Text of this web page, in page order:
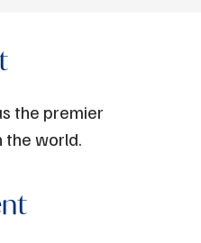
the premier
the world.